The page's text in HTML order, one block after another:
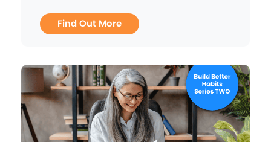
Find Out More